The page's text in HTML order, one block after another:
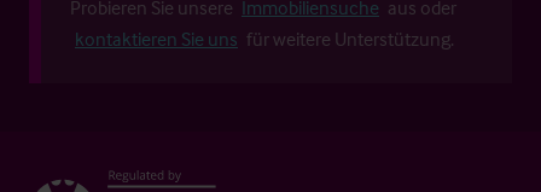
Probieren Sie unsere Immobiliensuche aus oder
kontaktieren Sie uns für weitere Unterstützung.